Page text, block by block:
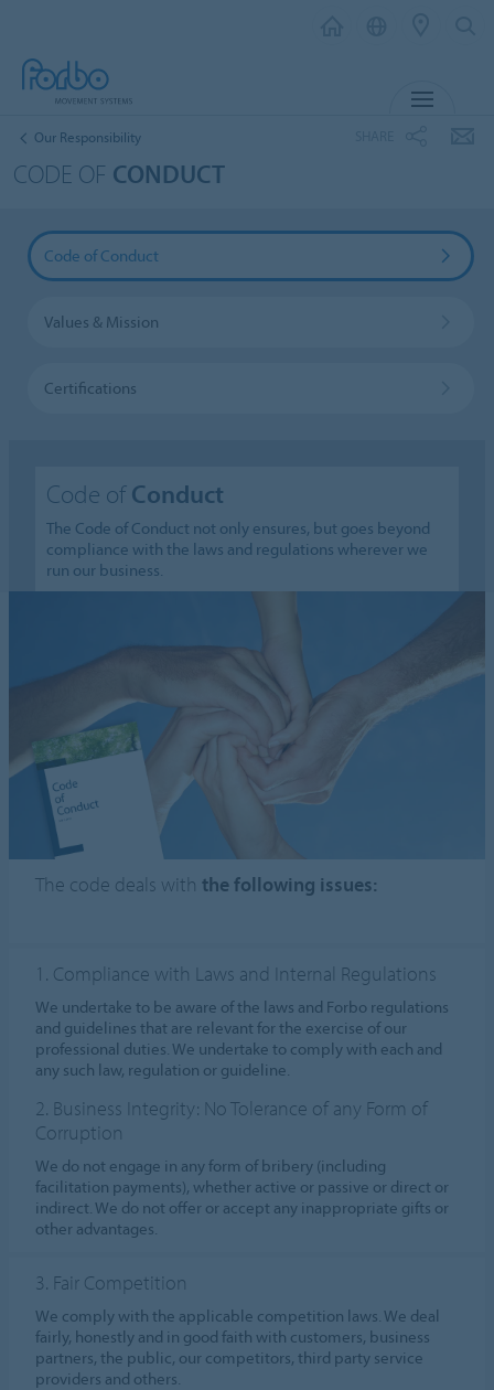
Our Responsibility
CODE OF CONDUCT
Code of Conduct
Values & Mission
Certifications
Code ofConduct
The Code of Conduct not only ensures, but goes beyond
compliance with the laws and regulations wherever we
run our business.
The code deals withthe following issues:
1. Compliance with Laws and Internal Regulations
We undertake to be aware of the laws and Forbo regulations
and guidelines that are relevant for the exercise of our
professional duties. We undertake to comply with each and
any such law, regulation or guideline.
2. Business Integrity: No Tolerance of any Form of
Corruption
We do not engage in any form of bribery (including
facilitation payments), whether active or passive or direct or
indirect. We do not offer or accept any inappropriate gifts or
other advantages.
3. Fair Competition
We comply with the applicable competition laws. We deal
fairly, honestly and in good faith with customers, business
partners, the public, our competitors, third party service
providers and others.